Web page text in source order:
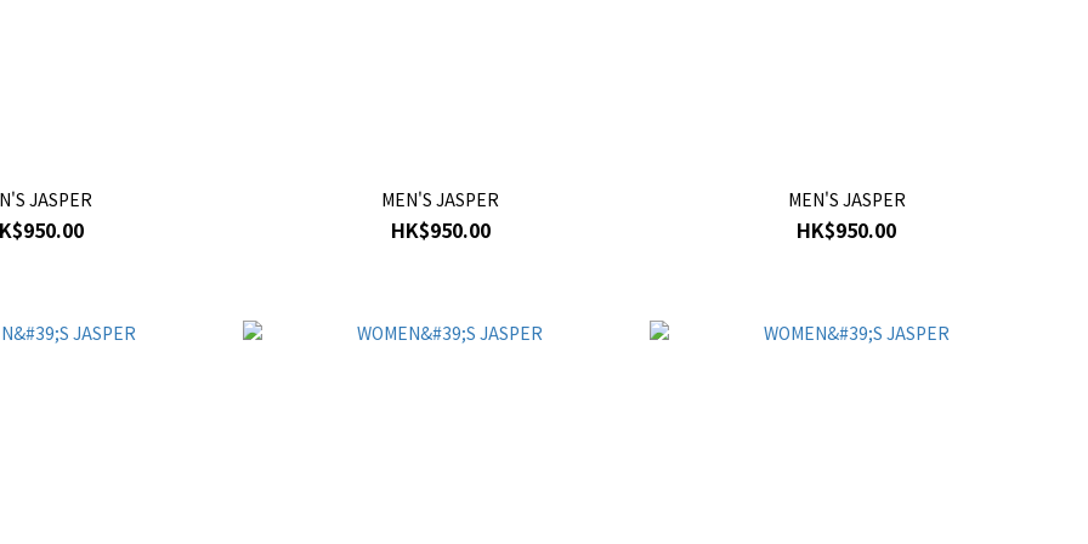
JASPER MEN'S JASPER
HK$950.00
MEN'S JASPER
HK$950.00